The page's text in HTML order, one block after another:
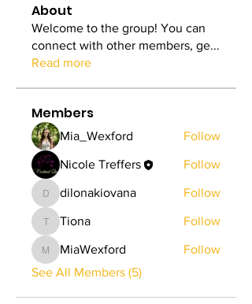
About
Welcome to the group! You can
connect with other members, ge...
Read more
Members
Mia_Wexford Follow
Nicole Treffers Follow
dilonakiovana
dilonakiovana Follow
Tiona
Tiona Follow
MiaWexford
MiaWexford
Follow
See All Members (5)